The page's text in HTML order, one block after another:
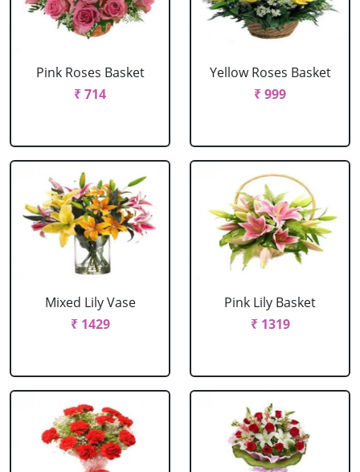
Pink Roses Basket
₹ 714
Yellow Roses Basket
₹ 999
Mixed Lily Vase
₹ 1429
Pink Lily Basket
₹ 1319